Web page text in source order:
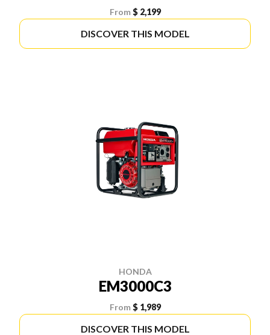
From $ 2,199
DISCOVER THIS MODEL
HONDA
EM3000C3
From $ 1,989
DISCOVER THIS MODEL